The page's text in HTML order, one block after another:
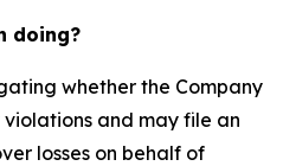
doing?
whether the Company
and may file an
losses on behalf of